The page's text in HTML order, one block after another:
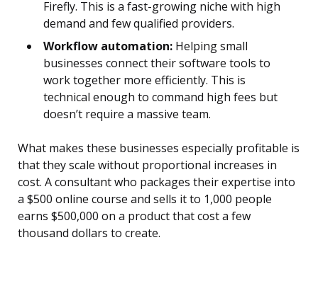
Firefly. This is a fast-growing niche with high
demand and few qualified providers.
Workflow automation: Helping small
businesses connect their software tools to
work together more efficiently. This is
technical enough to command high fees but
doesn’t require a massive team.
What makes these businesses especially profitable is
that they scale without proportional increases in
cost. A consultant who packages their expertise into
a $500 online course and sells it to 1,000 people
earns $500,000 on a product that cost a few
thousand dollars to create.